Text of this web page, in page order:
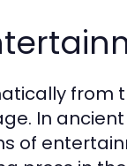
from
In
of